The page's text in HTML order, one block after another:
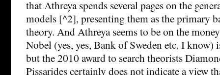
that Athreya spends several pages on the
models [^2], presenting them as the primary
theory. And Athreya seems to be on the
Nobel (yes, yes, Bank of Sweden etc, I know)
but the 2010 award to search theorists
Pissarides certainly does not indicate a view